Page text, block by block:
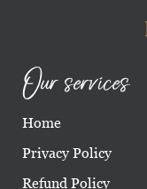
Our services
Home
Privacy Policy
Refund Policy